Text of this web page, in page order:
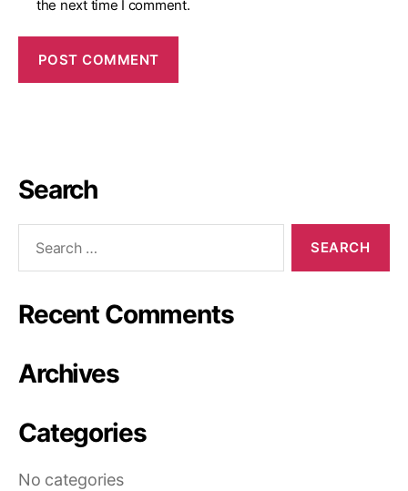
the next time I comment.
Search
Recent Comments
Archives
Categories
No categories